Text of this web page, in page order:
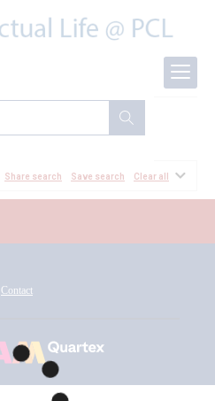
Share search Save search Clear all
Contact